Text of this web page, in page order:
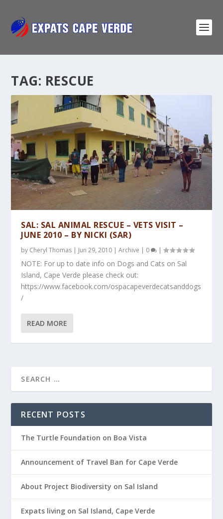
TAG: RESCUE
SAL: SAL ANIMAL RESCUE – VETS VISIT –
JUNE 2010 – BY NICKI (SAR)
by Cheryl Thomas Jun 29, 2010 |Archive 0 |
NOTE: For up to date info on Dogs and Cats on Sal
Island, Cape Verde please check out:
https://www.facebook.com/ospacapeverdecatsanddogs
/
READ MORE
RECENT POSTS
The Turtle Foundation on Boa Vista
Announcement of Travel Ban for Cape Verde
About Project Biodiversity on Sal Island
Expats living on Sal Island, Cape Verde